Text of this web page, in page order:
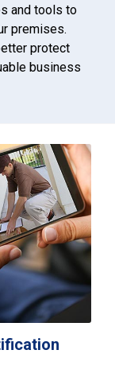
and tools to
premises.
protect
business